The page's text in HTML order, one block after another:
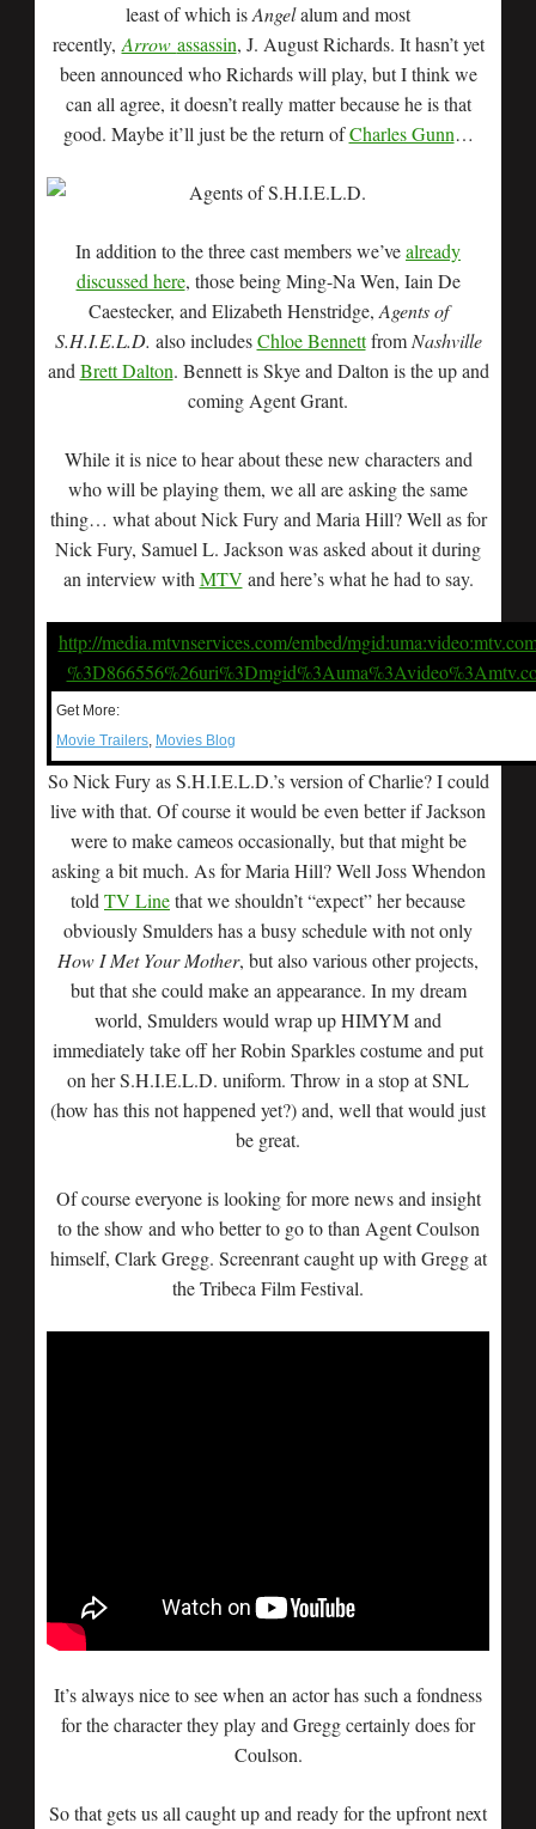
least of which isAngelalum and most
recently, Arrow assassin, J. August Richards. It hasn’t yet
been announced who Richards will play, but I think we
can all agree, it doesn’t really matter because he is that
good. Maybe it’ll just be the return ofCharles Gunn…
In addition to the three cast members we’vealready
discussed here, those being Ming-Na Wen, Iain De
Caestecker, and Elizabeth Henstridge, Agents of
S.H.I.E.L.D. also includesChloe Bennettfrom Nashville
and Brett Dalton. Bennett is Skye and Dalton is the up and
coming Agent Grant.
While it is nice to hear about these new characters and
who will be playing them, we all are asking the same
thing… what about Nick Fury and Maria Hill? Well as for
Nick Fury, Samuel L. Jackson was asked about it during
an interview with MTV and here’s what he had to say.
http://media.mtvnservices.com/embed/
Get More:
Movie Trailers, Movies Blog
So Nick Fury as S.H.I.E.L.D.’s version of Charlie? I could
live with that. Of course it would be even better if Jackson
were to make cameos occasionally, but that might be
asking a bit much. As for Maria Hill? Well Joss Whendon
told TV Linethat we shouldn’t “expect” her because
obviously Smulders has a busy schedule with not only
How I Met Your Mother, but also various other projects,
but that she could make an appearance. In my dream
world, Smulders would wrap up HIMYM and
immediately take off her Robin Sparkles costume and put
on her S.H.I.E.L.D. uniform. Throw in a stop at SNL
(how has this not happened yet?) and, well that would just
be great.
Of course everyone is looking for more news and insight
to the show and who better to go to than Agent Coulson
himself, Clark Gregg. Screenrant caught up with Gregg at
the Tribeca Film Festival.
It’s always nice to see when an actor has such a fondness
for the character they play and Gregg certainly does for
Coulson.
So that gets us all caught up and ready for the upfront next